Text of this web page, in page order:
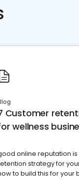
Customer
wellness
online reputation
strategy for
to build this for your